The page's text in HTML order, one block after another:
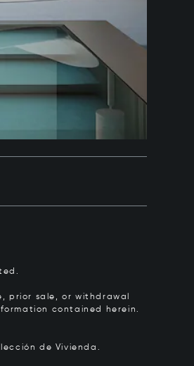
prior sale, or withdrawal
contained herein.
de Vivienda.